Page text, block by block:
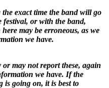
exact time the band will go
festival, or with the band,
may be erroneous, as we
we have.
may not report these, again
we have. If the
is going on, it is best to